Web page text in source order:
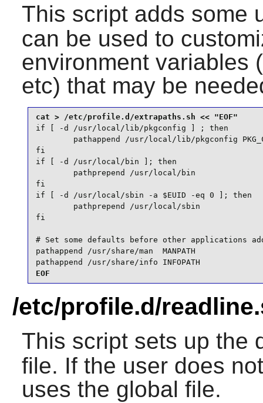
This script adds some
can be used to
environment variables
etc) that may be
if [ -d /usr/local/lib/pkgconfig ] ; then
pathappend /usr/local/lib/pkgconfig
fi
if [ -d /usr/local/bin ]; then
        pathprepend /usr/local/bin
fi
if [ -d /usr/local/sbin -a $EUID -eq 0 ]; then
        pathprepend /usr/local/sbin
fi
# Set some defaults before other applications
pathappend /usr/share/man  MANPATH
pathappend /usr/share/info INFOPATH
EOF
/etc/profile.d/
This script sets up the
file. If the user does
uses the global file.